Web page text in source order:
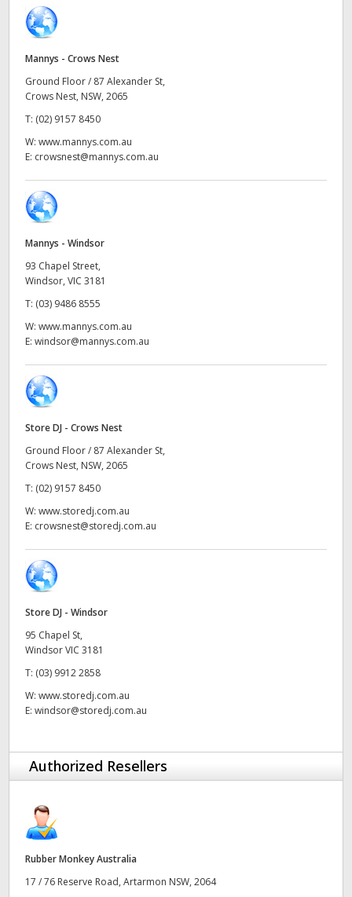
Mexico
Malaysia
New Zealand
Portugal
South Africa
Spain
Chinese Taipei
Turkey
Ukraine
Mannys - Crows Nest
Ground Floor / 87 Alexander St,
Crows Nest, NSW, 2065
T: (02) 9157 8450
W: www.mannys.com.au
E: crowsnest@mannys.com.au
Mannys - Windsor
93 Chapel Street,
Windsor, VIC 3181
T: (03) 9486 8555
W: www.mannys.com.au
E: windsor@mannys.com.au
Store DJ - Crows Nest
Ground Floor / 87 Alexander St,
Crows Nest, NSW, 2065
T: (02) 9157 8450
W: www.storedj.com.au
E: crowsnest@storedj.com.au
Store DJ - Windsor
95 Chapel St,
Windsor VIC 3181
T: (03) 9912 2858
W: www.storedj.com.au
E: windsor@storedj.com.au
Authorized Resellers
Rubber Monkey Australia
17 / 76 Reserve Road, Artarmon NSW, 2064